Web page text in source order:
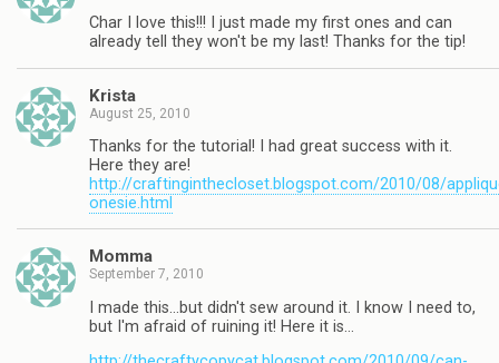
Char I love this!!! I just made my first ones and can
already tell they won't be my last! Thanks for the tip!
Krista
August 25, 2010
Thanks for the tutorial! I had great success with it.
Here they are!
http://craftinginthecloset.blogspot.com/2010/08/
onesie.html
Momma
September 7, 2010
I made this…but didn't sew around it. I know I need to,
but I'm afraid of ruining it! Here it is…